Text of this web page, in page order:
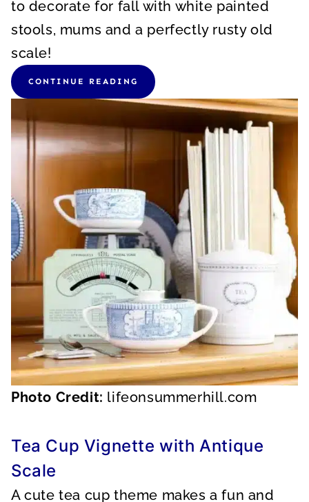
to decorate for fall with white painted
stools, mums and a perfectly rusty old
scale!
CONTINUE READING
Photo Credit: lifeonsummerhill.com
Tea Cup Vignette with Antique
Scale
A cute tea cup theme makes a fun and